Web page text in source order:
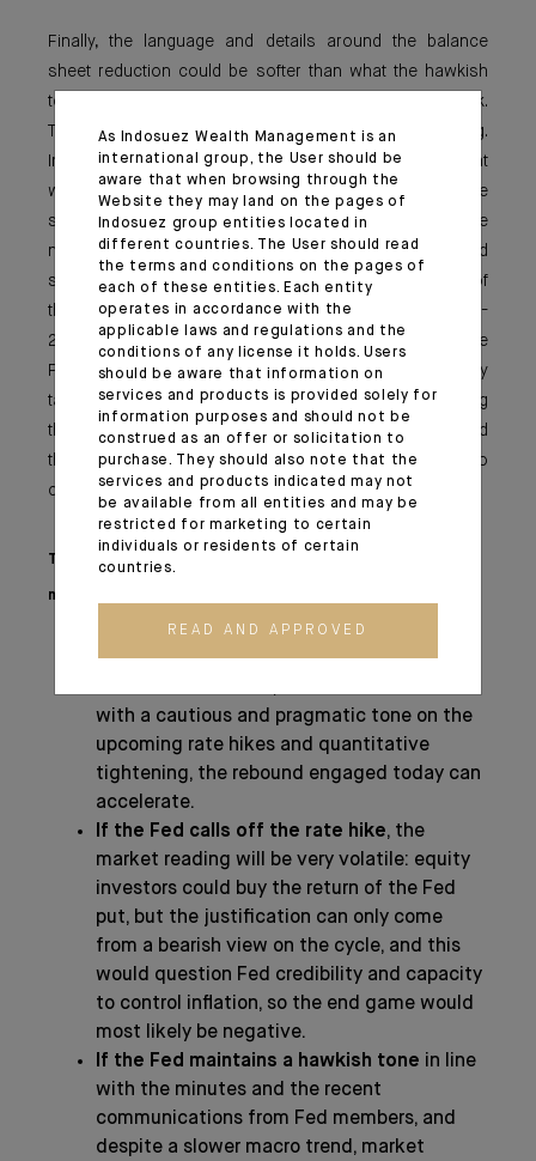
Finally, the language and details around the balance
sheet reduction could be softer than what the hawkish
tenors of the FOMC have expressed in the past week.
This point is where market attention will be very strong.
Indeed, so far we do not really know how fast and at
which magnitude the FED intends to reduce a balance
sheet that has doubled since the pandemic. Some
numbers have been discussed by economist and
strategists in the media on the back on the analysis of
the balance sheet (with $1,5 to $2tn maturing in 2022-
2023). On this, we can remember that last year, Jerome
Powell was openly reluctant to conduct simultaneously
tapering and rate hikes, and was pushing for sequencing
the actions or at least the announcements (tapering and
then rate hikes). This is where the FED made no
commitment so far and retains full flexibility.
The impact of this upcoming FED meeting on
markets is far from being negligible:
If the Fed proceeds with the message on
with a cautious and pragmatic tone on the
upcoming rate hikes and quantitative
tightening, the rebound engaged today can
accelerate.
If the Fed calls off the rate hike, the
market reading will be very volatile: equity
investors could buy the return of the Fed
put, but the justification can only come
from a bearish view on the cycle, and this
would question Fed credibility and capacity
to control inflation, so the end game would
most likely be negative.
If the Fed maintains a hawkish tone in line
with the minutes and the recent
communications from Fed members, and
despite a slower macro trend, market
As Indosuez Wealth Management is an
international group, the User should be
aware that when browsing through the
Website they may land on the pages of
Indosuez group entities located in
different countries. The User should read
the terms and conditions on the pages of
each of these entities. Each entity
operates in accordance with the
applicable laws and regulations and the
conditions of any license it holds. Users
should be aware that information on
services and products is provided solely for
information purposes and should not be
construed as an offer or solicitation to
purchase. They should also note that the
services and products indicated may not
be available from all entities and may be
restricted for marketing to certain
individuals or residents of certain
countries.
READ AND APPROVED